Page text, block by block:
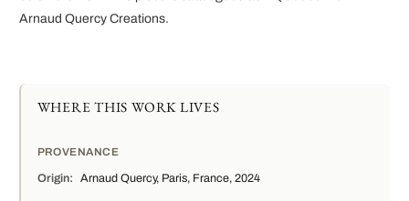
Arnaud Quercy Creations.
WHERE THIS WORK LIVES
PROVENANCE
Origin: Arnaud Quercy, Paris, France, 2024